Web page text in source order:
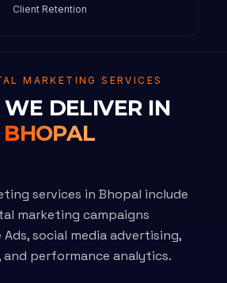
Client Retention
MARKETING SERVICES
DELIVER IN
BHOPAL
services in Bhopal include
marketing campaigns
social media advertising,
and performance analytics.